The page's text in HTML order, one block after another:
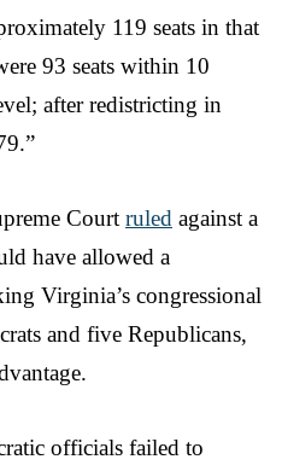
119 seats in that
93 seats within 10
after redistricting in
Court ruled against a
have allowed a
Virginia’s congressional
and five Republicans,
officials failed to